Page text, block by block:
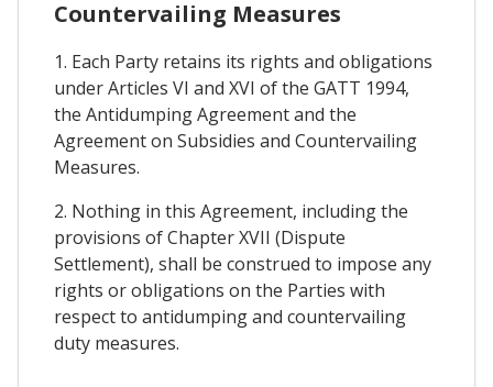
Countervailing Measures
1. Each Party retains its rights and obligations
under Articles VI and XVI of the GATT 1994,
the Antidumping Agreement and the
Agreement on Subsidies and Countervailing
Measures.
2. Nothing in this Agreement, including the
provisions of Chapter XVII (Dispute
Settlement), shall be construed to impose any
rights or obligations on the Parties with
respect to antidumping and countervailing
duty measures.